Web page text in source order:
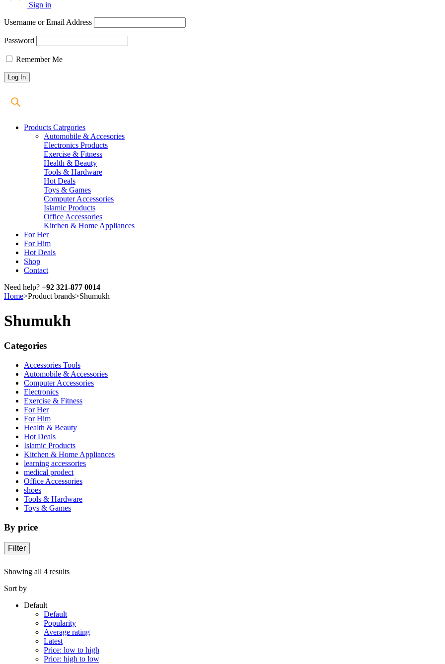
Sign in
Username or Email Address
Password
Remember Me
Products Catrgories
Automobile & Accesories
Electronics Products
Exercise & Fitness
Health & Beauty
Tools & Hardware
Hot Deals
Toys & Games
Computer Accessories
Islamic Products
Office Accessories
Kitchen & Home Appliances
For Her
For Him
Hot Deals
Shop
Contact
Need help? +92 321-877 0014
Home>Product brands>Shumukh
Shumukh
Categories
Accessories Tools
Automobile & Accessories
Computer Accessories
Electronics
Exercise & Fitness
For Her
For Him
Health & Beauty
Hot Deals
Islamic Products
Kitchen & Home Appliances
learning accessories
medical prodect
Office Accessories
shoes
Tools & Hardware
Toys & Games
By price
Filter
Showing all 4 results
Sort by
Default
Default
Popularity
Average rating
Latest
Price: low to high
Price: high to low